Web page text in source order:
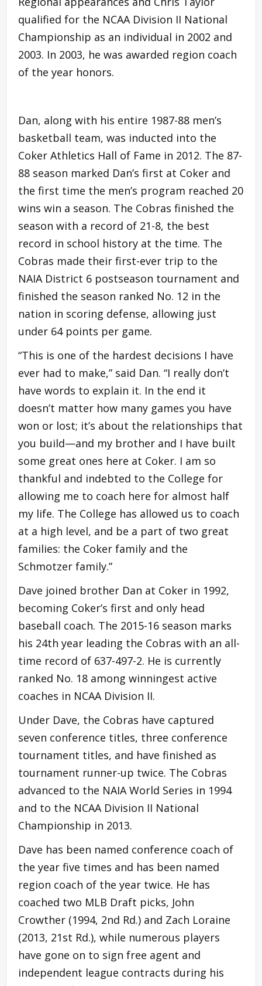
qualified for the NCAA Division II National
Championship as an individual in 2002 and
2003. In 2003, he was awarded region coach
of the year honors.
Dan, along with his entire 1987-88 men’s
basketball team, was inducted into the
Coker Athletics Hall of Fame in 2012. The 87-
88 season marked Dan’s first at Coker and
the first time the men’s program reached 20
wins win a season. The Cobras finished the
season with a record of 21-8, the best
record in school history at the time. The
Cobras made their first-ever trip to the
NAIA District 6 postseason tournament and
finished the season ranked No. 12 in the
nation in scoring defense, allowing just
under 64 points per game.
“This is one of the hardest decisions I have
ever had to make,” said Dan. “I really don’t
have words to explain it. In the end it
doesn’t matter how many games you have
won or lost; it’s about the relationships that
you build—and my brother and I have built
some great ones here at Coker. I am so
thankful and indebted to the College for
allowing me to coach here for almost half
my life. The College has allowed us to coach
at a high level, and be a part of two great
families: the Coker family and the
Schmotzer family.”
Dave joined brother Dan at Coker in 1992,
becoming Coker’s first and only head
baseball coach. The 2015-16 season marks
his 24th year leading the Cobras with an all-
time record of 637-497-2. He is currently
ranked No. 18 among winningest active
coaches in NCAA Division II.
Under Dave, the Cobras have captured
seven conference titles, three conference
tournament titles, and have finished as
tournament runner-up twice. The Cobras
advanced to the NAIA World Series in 1994
and to the NCAA Division II National
Championship in 2013.
Dave has been named conference coach of
the year five times and has been named
region coach of the year twice. He has
coached two MLB Draft picks, John
Crowther (1994, 2nd Rd.) and Zach Loraine
(2013, 21st Rd.), while numerous players
have gone on to sign free agent and
independent league contracts during his